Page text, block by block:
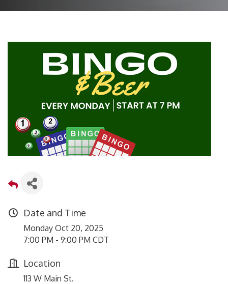
Date and Time
Monday Oct 20, 2025
7:00 PM - 9:00 PM CDT
Location
113 W Main St.